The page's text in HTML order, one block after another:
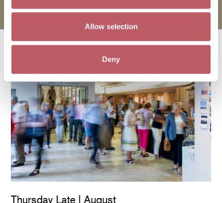
Allow selection
Deny
All 5–8.30pm
You may also like
Thursday Late | August